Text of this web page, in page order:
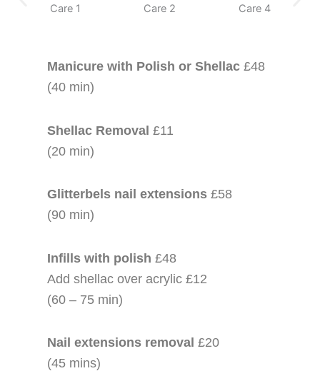
Manicure with Polish or Shellac£48
(40 min)
Shellac Removal £11
(20 min)
Glitterbels nail extensions£58
(90 min)
Infills with polish £48
Add shellac over acrylic £12
(60 – 75 min)
Nail extensions removal £20
(45 mins)